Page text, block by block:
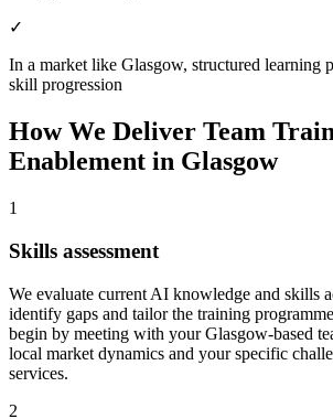
✓
In a market like Glasgow, structured learning
skill progression
How We Deliver Team
Enablement in Glasgow
1
Skills assessment
We evaluate current AI knowledge and skills
identify gaps and tailor the training
begin by meeting with your Glasgow-based
local market dynamics and your specific
services.
2